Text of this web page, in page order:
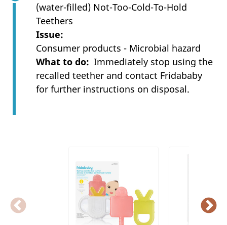
(water-filled) Not-Too-Cold-To-Hold
Teethers
Issue
Consumer products - Microbial hazard
What to do
Immediately stop using the
recalled teether and contact Fridababy
for further instructions on disposal.